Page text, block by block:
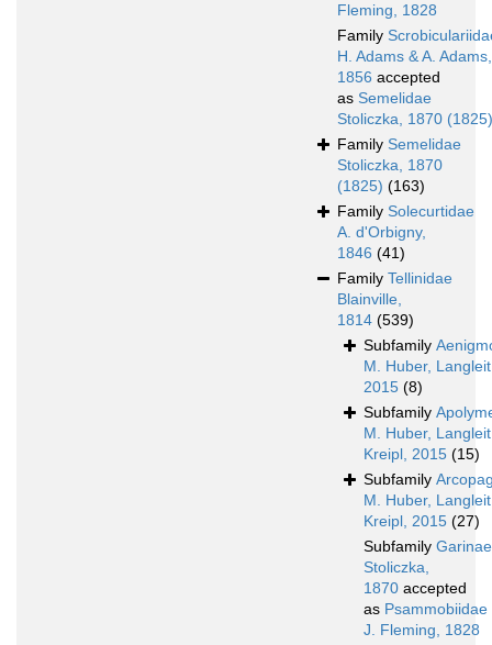
Fleming, 1828
Family
H. Adams & A. Adams,
1856 accepted
as Semelidae
Stoliczka, 1870 (1825)
Family Semelidae
Stoliczka, 1870
(1825) (163)
Family Solecurtidae
A. d'Orbigny,
1846 (41)
Family Tellinidae
Blainville,
1814 (539)
Subfamily
M. Huber,
2015 (8)
Subfamily
M. Huber,
Kreipl, 2015 (15)
Subfamily
M. Huber,
Kreipl, 2015 (27)
Subfamily Garinae
Stoliczka,
1870 accepted
as Psammobiidae
J. Fleming, 1828